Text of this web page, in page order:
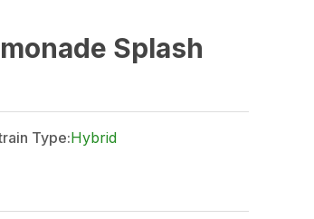
Splash
Type:Hybrid